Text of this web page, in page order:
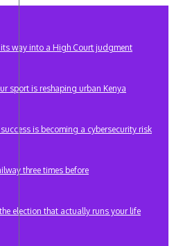
way into a High Court judgment
sport is reshaping urban Kenya
is becoming a cybersecurity risk
three times before
election that actually runs your life